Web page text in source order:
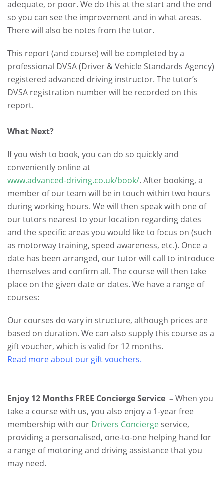
adequate, or poor. We do this at the start and the end
so you can see the improvement and in what areas.
There will also be notes from the tutor.
This report (and course) will be completed by a
professional DVSA (Driver & Vehicle Standards Agency)
registered advanced driving instructor. The tutor’s
DVSA registration number will be recorded on this
report.
What Next?
If you wish to book, you can do so quickly and
conveniently online at
www.advanced-driving.co.uk/book/. After booking, a
member of our team will be in touch within two hours
during working hours. We will then speak with one of
our tutors nearest to your location regarding dates
and the specific areas you would like to focus on (such
as motorway training, speed awareness, etc.). Once a
date has been arranged, our tutor will call to introduce
themselves and confirm all. The course will then take
place on the given date or dates. We have a range of
courses:
Our courses do vary in structure, although prices are
based on duration. We can also supply this course as a
gift voucher, which is valid for 12 months.
Read more about our gift vouchers.
Enjoy 12 Months FREE Concierge Service –When you
take a course with us, you also enjoy a 1-year free
membership with our Drivers Concierge service,
providing a personalised, one-to-one helping hand for
a range of motoring and driving assistance that you
may need.